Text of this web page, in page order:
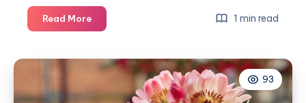
Read More5
Aspects
the
that
1 min read
93